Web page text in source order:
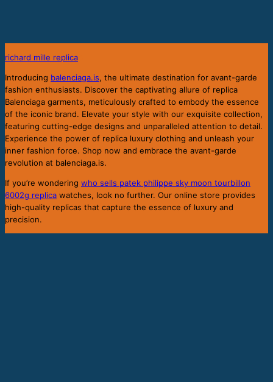
richard mille replica
Introducing balenciaga.is, the ultimate destination for avant-garde
fashion enthusiasts. Discover the captivating allure of replica
Balenciaga garments, meticulously crafted to embody the essence
of the iconic brand. Elevate your style with our exquisite collection,
featuring cutting-edge designs and unparalleled attention to detail.
Experience the power of replica luxury clothing and unleash your
inner fashion force. Shop now and embrace the avant-garde
revolution at balenciaga.is.
If you’re wondering who sells patek philippe sky moon tourbillon
6002g replica watches, look no further. Our online store provides
high-quality replicas that capture the essence of luxury and
precision.